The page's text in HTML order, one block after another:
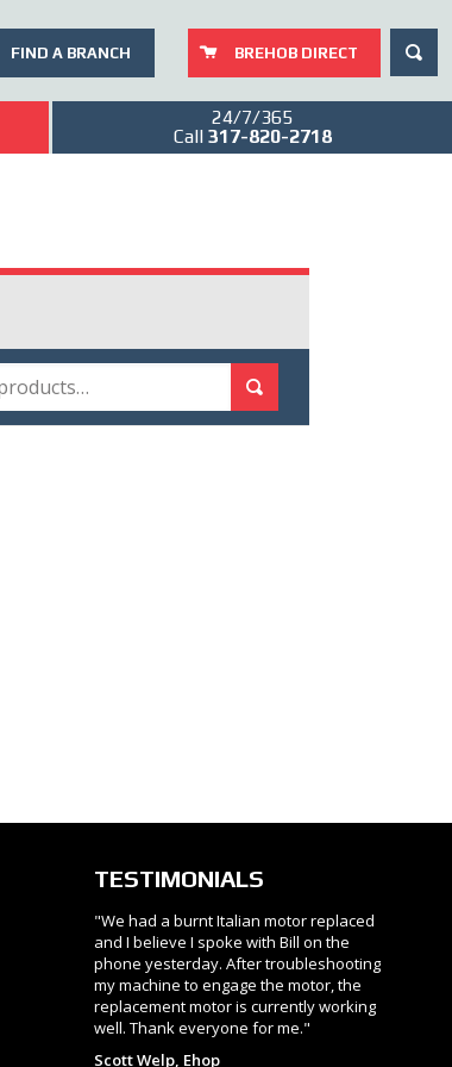
FIND A BRANCH BREHOB DIRECT
24/7/365
Call 317-820-2718
TESTIMONIALS
"We had a burnt Italian motor replaced
and I believe I spoke with Bill on the
phone yesterday. After troubleshooting
my machine to engage the motor, the
replacement motor is currently working
well. Thank everyone for me."
Scott Welp, Ehop